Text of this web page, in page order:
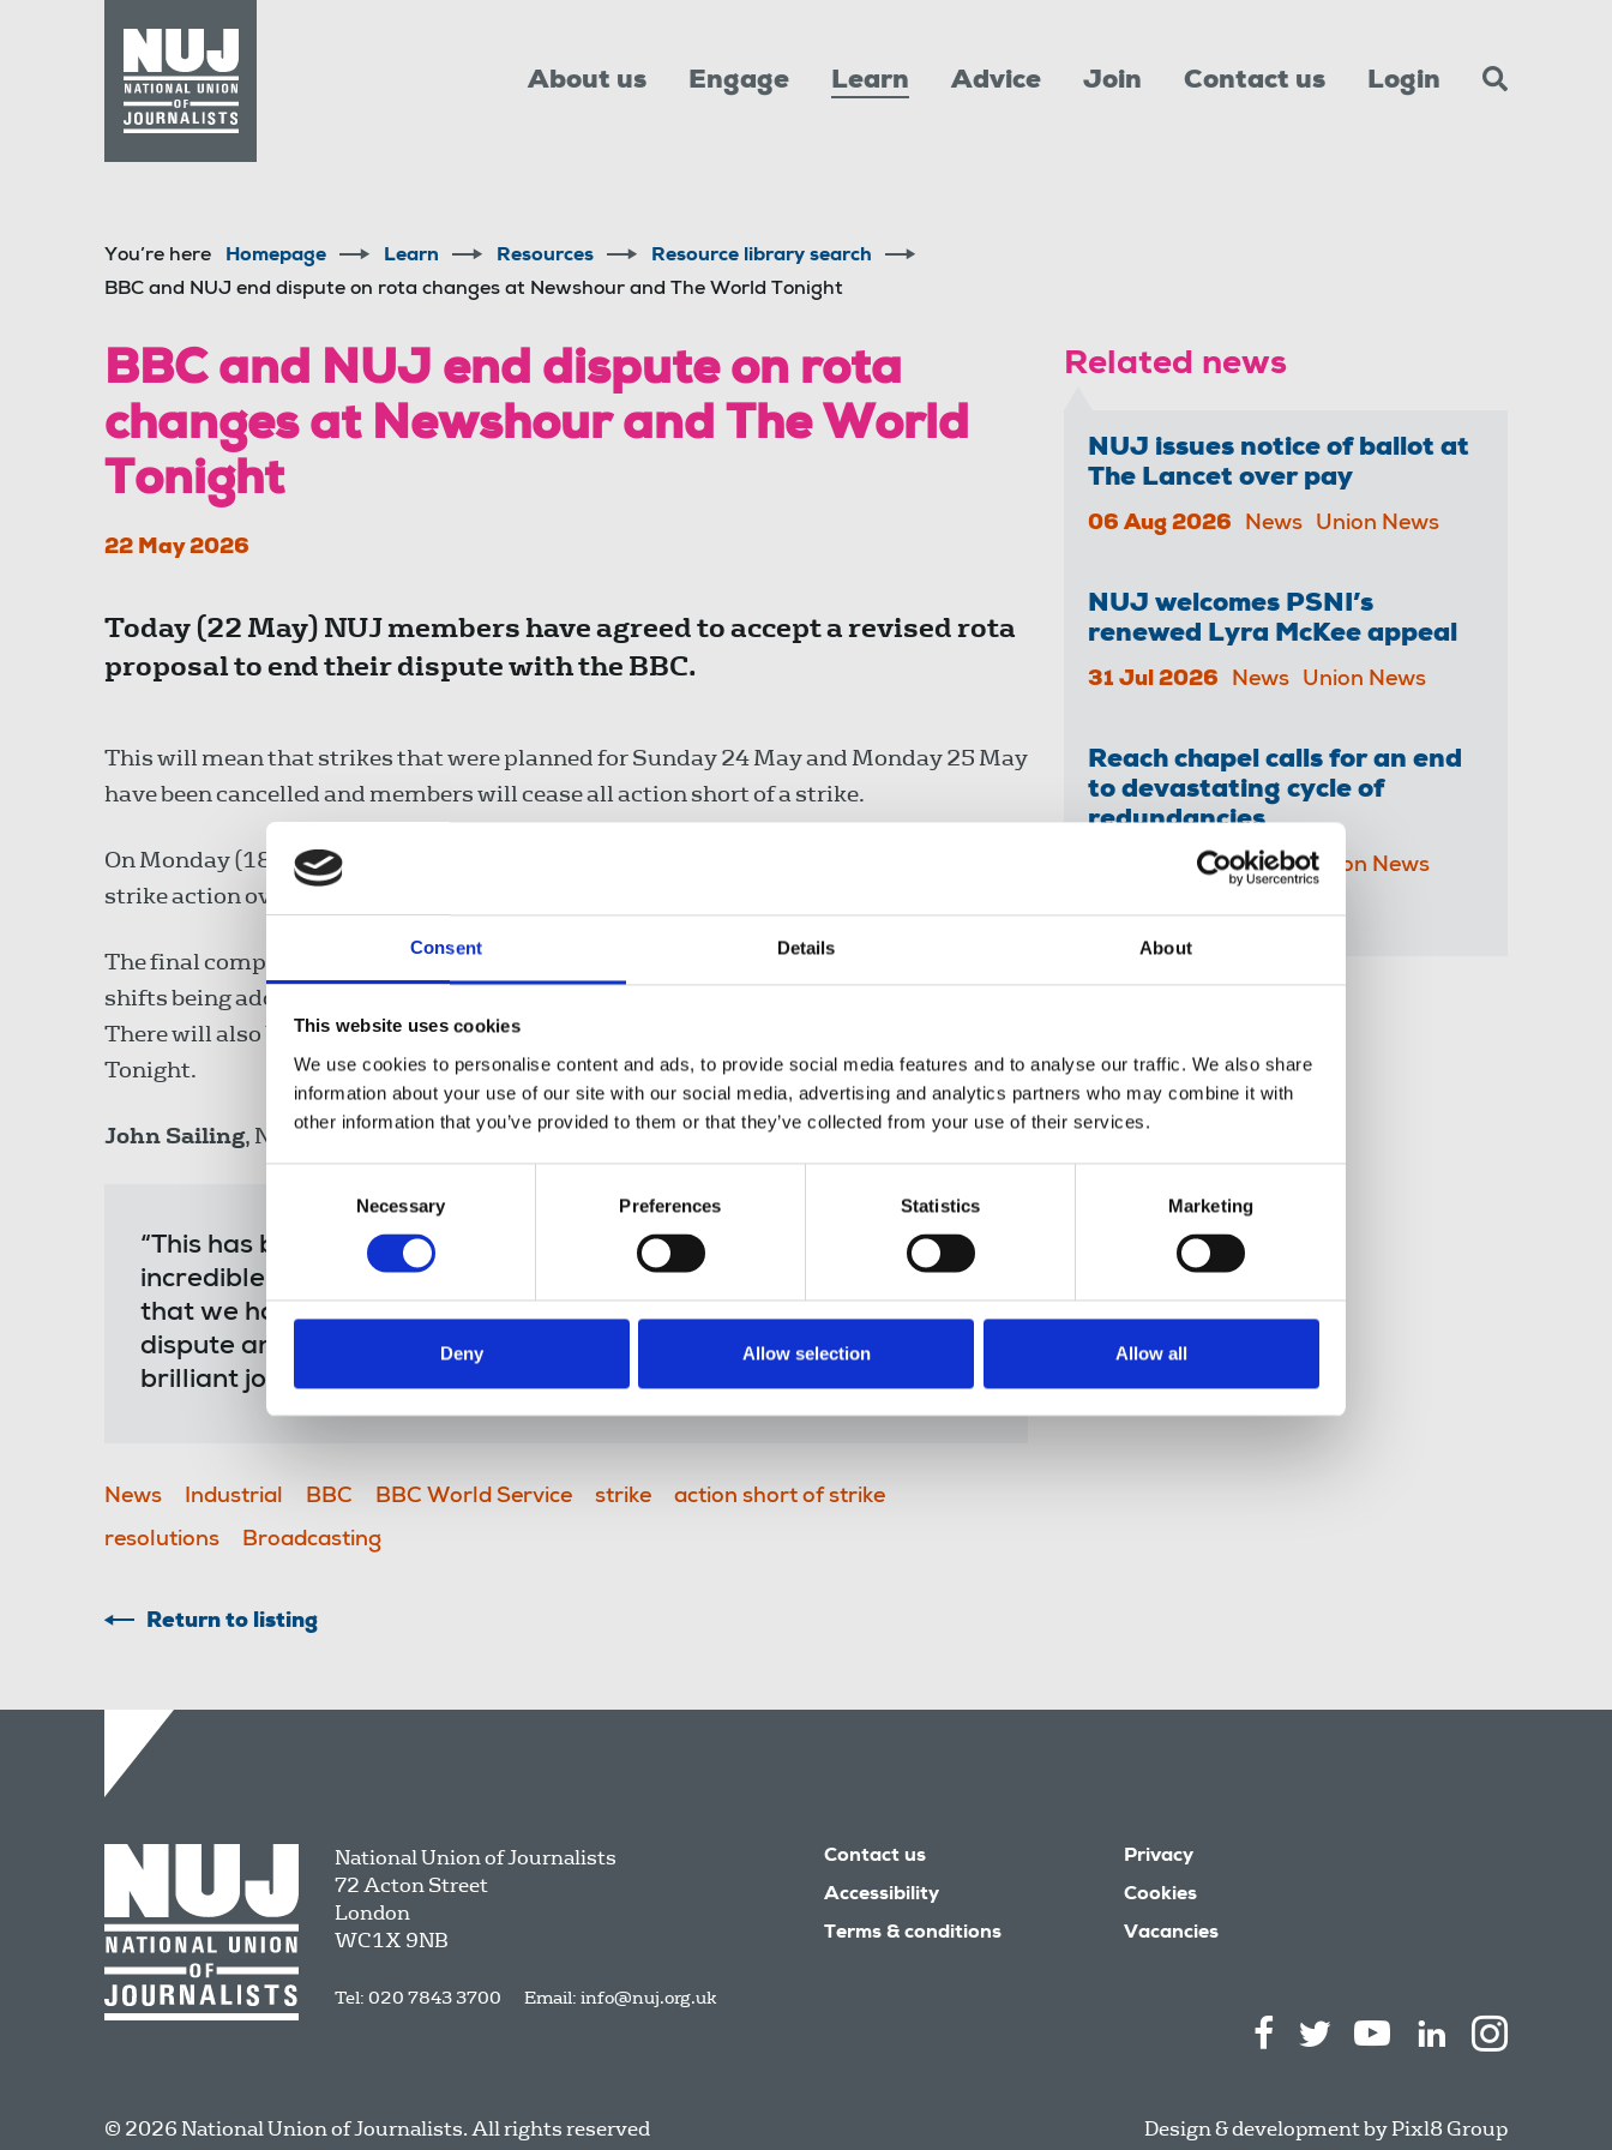
Consent Details About
This website uses cookies
We use cookies to personalise content and ads, to provide social media features and to analyse our traffic. We also share
information about your use of our site with our social media, advertising and analytics partners who may combine it with
other information that you’ve provided to them or that they’ve collected from your use of their services.
Necessary Preferences Statistics Marketing
Deny Allow selection Allow all
About us Engage Learn Advice Join Contact us Login
You’re here Homepage Learn Resources
Resource library search
BBC and NUJ end dispute on rota changes at Newshour and The World Tonight
BBC and NUJ end dispute on rota
changes at Newshour and The World
Tonight
22 May 2026
Today (22 May) NUJ members have agreed to accept a revised rota
proposal to end their dispute with the BBC.
This will mean that strikes that were planned for Sunday 24 May and Monday 25 May
have been cancelled and members will cease all action short of a strike.
On Monday (18 May) members at Newshour and The World Tonight took part in
strike action over the dispute and have been working to rule since then.
The final compromise sees some shifts being reduced in length with fewer additional
shifts being added to the rota than was originally proposed, down from 26 to 13.
There will also be no changes made to working patterns for staff on The World
Tonight.
John Sailing, NUJ broadcasting organiser, said:
“This has been a difficult dispute and members have shown
incredible strength, resilience and solidarity throughout. I’m glad
that we have finally been able to agree a deal that will end the
dispute and mean that members can get back to producing
brilliant journalism and serving audiences.”
News Industrial BBC BBC World Service strike
action short of strike
resolutions
Broadcasting
Return to listing
Related news
NUJ issues notice of ballot at
The Lancet over pay
06 Aug 2026 News Union News
NUJ welcomes PSNI’s
renewed Lyra McKee appeal
31 Jul 2026 News Union News
Reach chapel calls for an end
to devastating cycle of
redundancies
29 Jul 2026 News Union News
National Union of Journalists
72 Acton Street
London
WC1X 9NB
Tel: 020 7843 3700 Email: info@nuj.org.uk
Contact us
Accessibility
Terms & conditions
Privacy
Cookies
Vacancies
© 2026 National Union of Journalists. All rights reserved Design & development byPixl8 Group